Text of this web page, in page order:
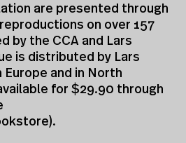
are presented through
on over 157
by the CCA and Lars
is distributed by Lars
Europe and in North
for $29.90 through